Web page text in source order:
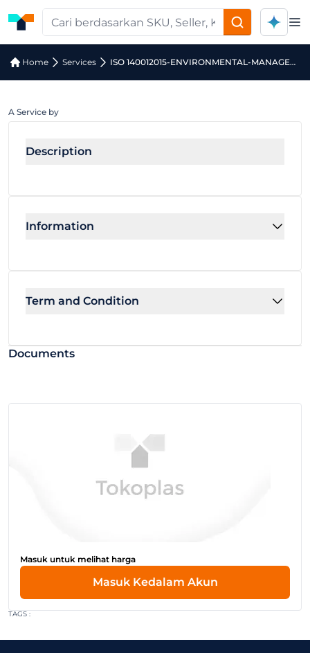
Home Services ISO 140012015-ENVIRONMENTAL-MANAGEMENT-SYSTEM-INTERNAL-AUDITOR-ELEARNING-COURSE
A Service by
Description
Information
Term and Condition
Documents
Masuk untuk melihat harga
Masuk Kedalam Akun
TAGS :